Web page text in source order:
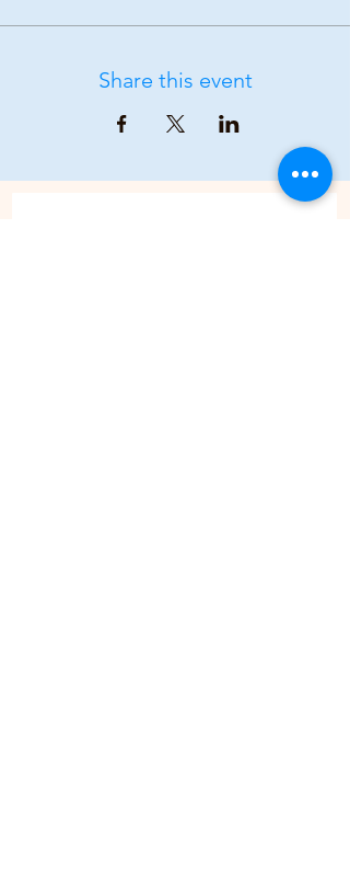
Share this event